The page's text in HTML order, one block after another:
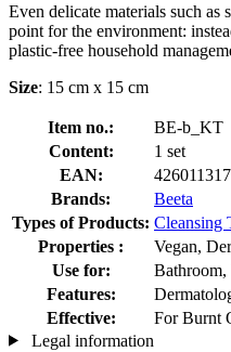
Even delicate materials such as
point for the environment:
plastic-free household
Size: 15 cm x 15 cm
Item no.:
BE-b_KT
Content:
1 set
EAN:
Brands:
Beeta
Types of Products: Cleansing
Properties :
Vegan,
Use for:
Bathroom,
Features:
Effective:
For Burnt
Legal information